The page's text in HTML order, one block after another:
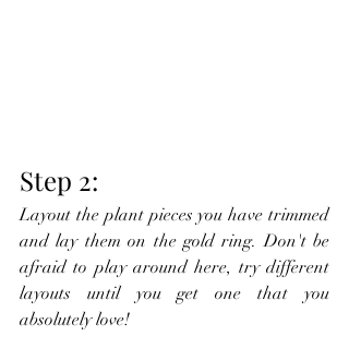
Step 2:
Layout the plant pieces you have trimmed
and lay them on the gold ring. Don't be
afraid to play around here, try different
layouts until you get one that you
absolutely love!